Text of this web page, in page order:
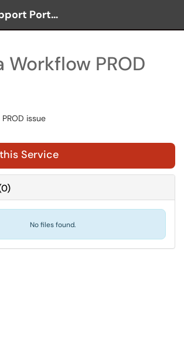
Menu
OIT Support Portal
Workflow PROD
issue
Service
0)
No files found.